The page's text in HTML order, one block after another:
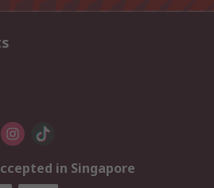
in Singapore